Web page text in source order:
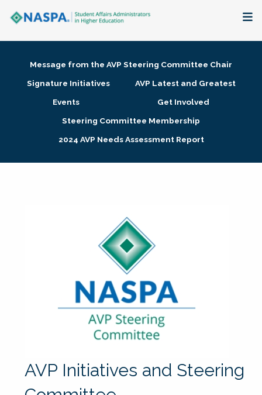
Membership + Communities
Research + Publications
Message from the AVP Steering Committee Chair
Signature Initiatives
AVP Latest and Greatest
Events
Get Involved
Steering Committee Membership
2024 AVP Needs Assessment Report
AVP Initiatives and Steering